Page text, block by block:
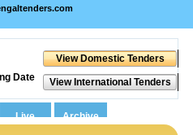
Date